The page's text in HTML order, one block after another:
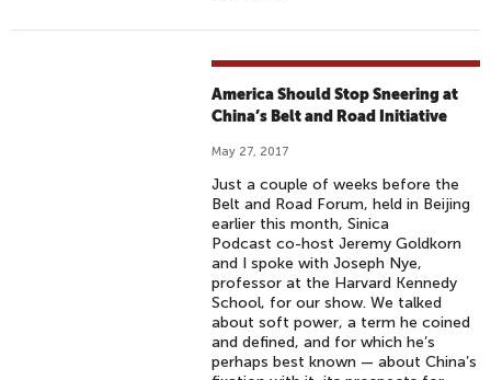
America Should Stop Sneering at
China’s Belt and Road Initiative
May 27, 2017
Just a couple of weeks before the
Belt and Road Forum, held in Beijing
earlier this month, Sinica
Podcast co-host Jeremy Goldkorn
and I spoke with Joseph Nye,
professor at the Harvard Kennedy
School, for our show. We talked
about soft power, a term he coined
and defined, and for which he’s
perhaps best known — about China’s